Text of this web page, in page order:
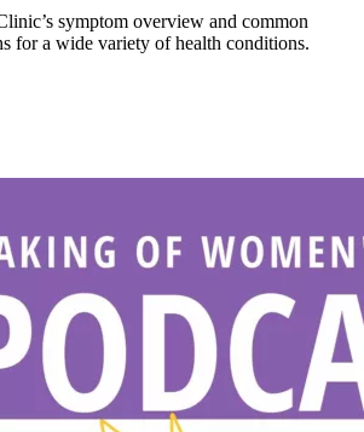
symptom overview and common
for a wide variety of health conditions.